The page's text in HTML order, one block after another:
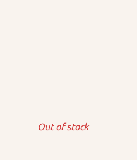
Out of stock